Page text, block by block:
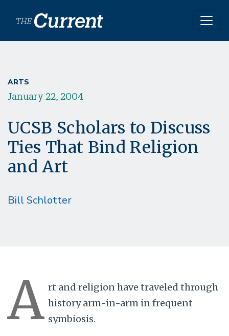
ARTS
January 22, 2004
UCSB Scholars to Discuss
Ties That Bind Religion
and Art
Bill Schlotter
A rt and religion have traveled through
history arm-in-arm in frequent
symbiosis.